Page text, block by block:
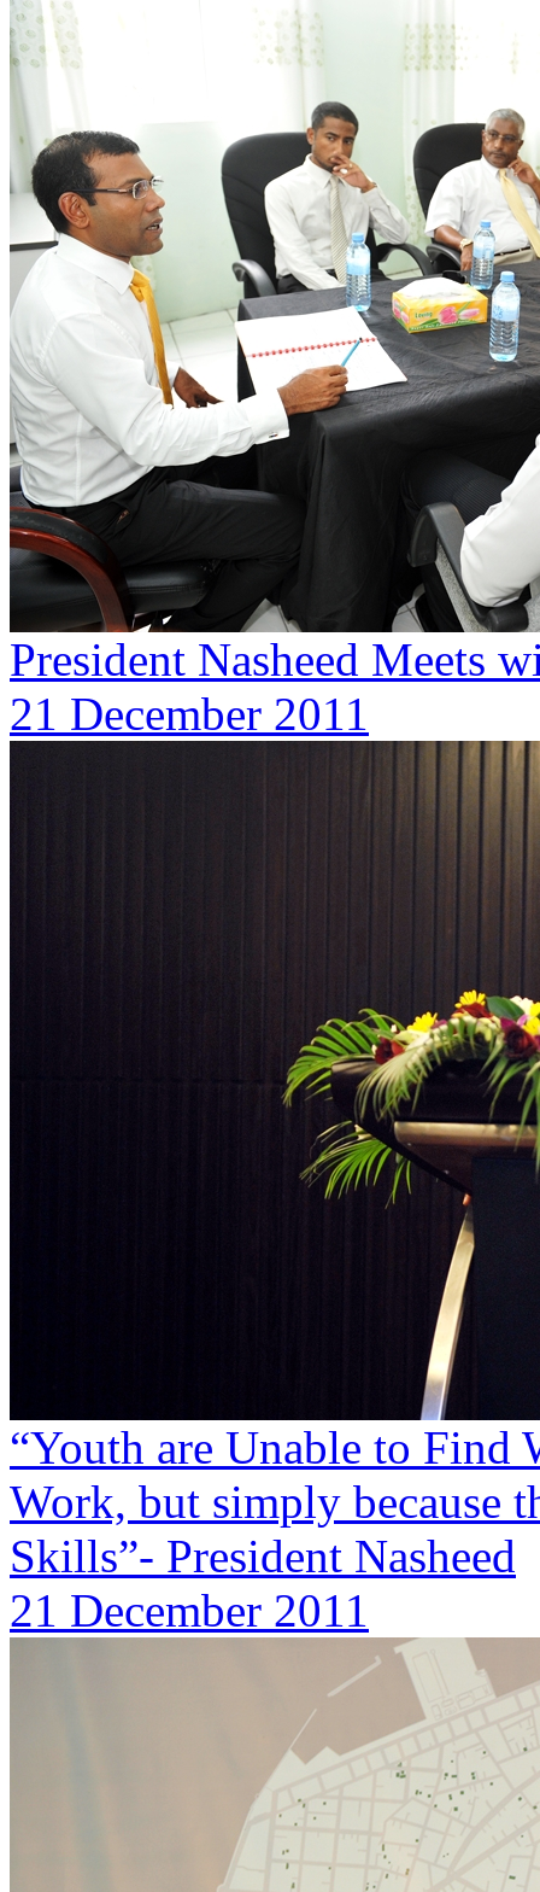
President Nasheed Meets
21 December 2011
“Youth are Unable to Find
Work, but simply because
Skills”- President Nasheed
21 December 2011